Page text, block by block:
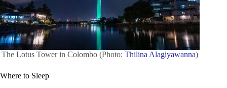
The Lotus Tower in Colombo (Photo:Thilina Alagiyawanna)
Where to Sleep